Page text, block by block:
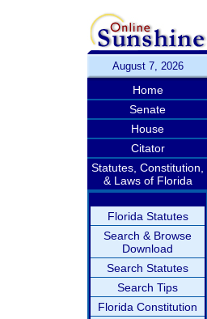
August 7, 2026
Home
Senate
House
Citator
Statutes, Constitution,
& Laws of Florida
Florida Statutes
Search & Browse
Download
Search Statutes
Search Tips
Florida Constitution